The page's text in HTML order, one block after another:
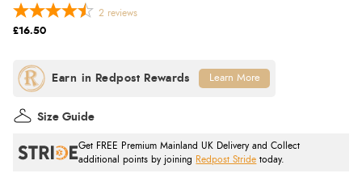
2 reviews
£16.50
Get FREE Premium Mainland UK Delivery and Collect
additional points by joining
Redpost Stride today.
Size Guide
Learn More